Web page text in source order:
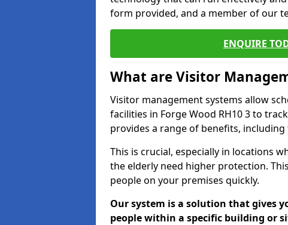
form provided, and a member of our
ENQUIRE
What are Visitor
Visitor management systems allow
facilities in Forge Wood RH10 3 to
provides a range of benefits,
This is crucial, especially in locations
the elderly need higher protection.
people on your premises quickly.
Our system is a solution that gives
people within a specific building or